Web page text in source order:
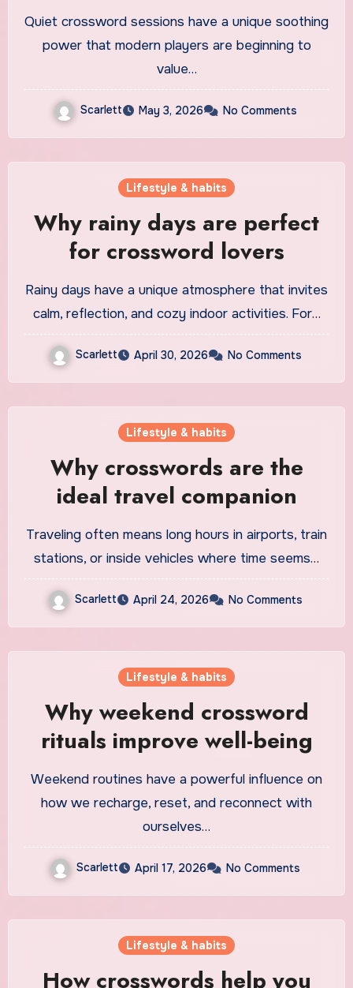
Quiet crossword sessions have a unique soothing
power that modern players are beginning to
value…
Scarlett May 3, 2026 No Comments
Lifestyle & habits
Why rainy days are perfect
for crossword lovers
Rainy days have a unique atmosphere that invites
calm, reflection, and cozy indoor activities. For…
Scarlett April 30, 2026 No Comments
Lifestyle & habits
Why crosswords are the
ideal travel companion
Traveling often means long hours in airports, train
stations, or inside vehicles where time seems…
Scarlett April 24, 2026 No Comments
Lifestyle & habits
Why weekend crossword
rituals improve well-being
Weekend routines have a powerful influence on
how we recharge, reset, and reconnect with
ourselves…
Scarlett April 17, 2026 No Comments
Lifestyle & habits
How crosswords help you